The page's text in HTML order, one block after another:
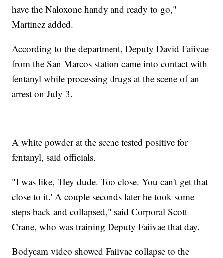
have the Naloxone handy and ready to go,"
Martinez added.
According to the department, Deputy David Faiivae
from the San Marcos station came into contact with
fentanyl while processing drugs at the scene of an
arrest on July 3.
A white powder at the scene tested positive for
fentanyl, said officials.
"I was like, 'Hey dude. Too close. You can't get that
close to it.' A couple seconds later he took some
steps back and collapsed," said Corporal Scott
Crane, who was training Deputy Faiivae that day.
Bodycam video showed Faiivae collapse to the